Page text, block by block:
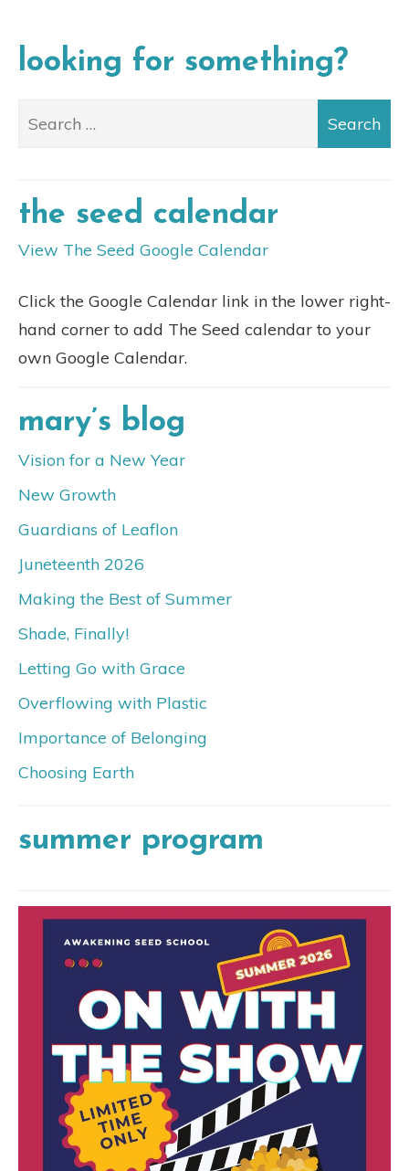
looking for something?
the seed calendar
View The Seed Google Calendar
Click the Google Calendar link in the lower right-
hand corner to add The Seed calendar to your
own Google Calendar.
mary’s blog
Vision for a New Year
New Growth
Guardians of Leaflon
Juneteenth 2026
Making the Best of Summer
Shade, Finally!
Letting Go with Grace
Overflowing with Plastic
Importance of Belonging
Choosing Earth
summer program